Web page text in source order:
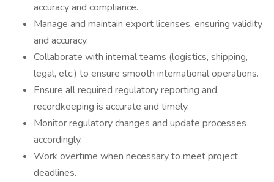
accuracy and compliance.
Manage and maintain export licenses, ensuring validity
and accuracy.
Collaborate with internal teams (logistics, shipping,
legal, etc.) to ensure smooth international operations.
Ensure all required regulatory reporting and
recordkeeping is accurate and timely.
Monitor regulatory changes and update processes
accordingly.
Work overtime when necessary to meet project
deadlines.